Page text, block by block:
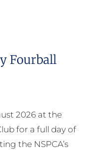
Fourball
2026 at the
for a full day of
the NSPCA’s